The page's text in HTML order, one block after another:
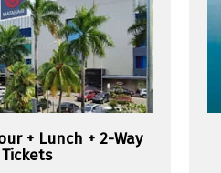
+ Lunch + 2-Way